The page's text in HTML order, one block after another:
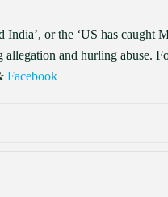
or the ‘US has caught
and hurling abuse.
Facebook